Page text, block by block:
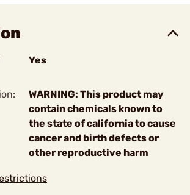
Yes
WARNING: This product may
contain chemicals known to
the state of california to cause
cancer and birth defects or
other reproductive harm